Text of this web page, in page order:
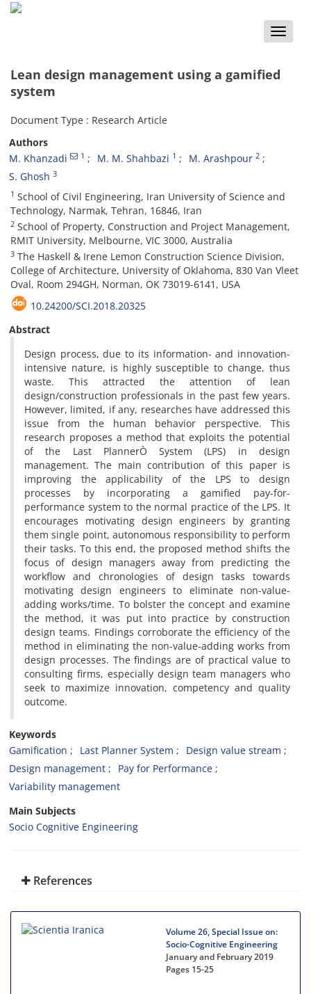
Toggle
Lean design management using a gamified
system
Document Type : Research Article
Authors
M. Khanzadi
1 M. M. Shahbazi 1 M. Arashpour 2
S. Ghosh 3
1 School of Civil Engineering, Iran University of Science and
Technology, Narmak, Tehran, 16846, Iran
2 School of Property, Construction and Project Management,
RMIT University, Melbourne, VIC 3000, Australia
3 The Haskell & Irene Lemon Construction Science Division,
College of Architecture, University of Oklahoma, 830 Van Vleet
Oval, Room 294GH, Norman, OK 73019-6141, USA
10.24200/SCI.2018.20325
Abstract
Design process, due to its information- and innovation-
intensive nature, is highly susceptible to change, thus
waste. This attracted the attention of lean
design/construction professionals in the past few years.
However, limited, if any, researches have addressed this
issue from the human behavior perspective. This
research proposes a method that exploits the potential
of the Last PlannerÒ System (LPS) in design
management. The main contribution of this paper is
improving the applicability of the LPS to design
processes by incorporating a gamified pay-for-
performance system to the normal practice of the LPS. It
encourages motivating design engineers by granting
them single point, autonomous responsibility to perform
their tasks. To this end, the proposed method shifts the
focus of design managers away from predicting the
workflow and chronologies of design tasks towards
motivating design engineers to eliminate non-value-
adding works/time. To bolster the concept and examine
the method, it was put into practice by construction
design teams. Findings corroborate the efficiency of the
method in eliminating the non-value-adding works from
design processes. The findings are of practical value to
consulting firms, especially design team managers who
seek to maximize innovation, competency and quality
outcome.
Keywords
Gamification
Last Planner System
Design value stream
Design management
Pay for Performance
Variability management
Main Subjects
Socio Cognitive Engineering
References
Volume 26, Special Issue on:
Socio-Cognitive Engineering
January and February 2019
Pages 15-25